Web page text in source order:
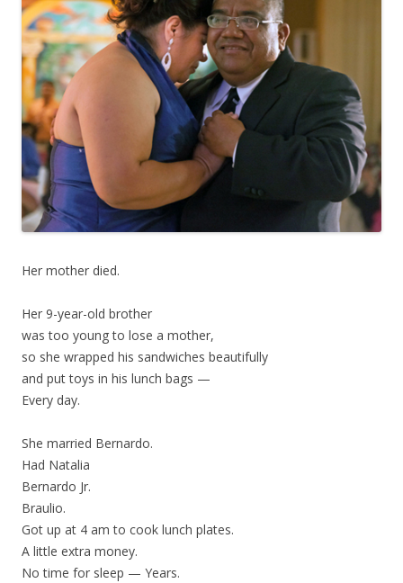
Her mother died.
Her 9-year-old brother
was too young to lose a mother,
so she wrapped his sandwiches beautifully
and put toys in his lunch bags —
Every day.
She married Bernardo.
Had Natalia
Bernardo Jr.
Braulio.
Got up at 4 am to cook lunch plates.
A little extra money.
No time for sleep — Years.